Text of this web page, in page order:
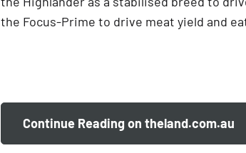
the Focus-Prime to drive meat yield and
Continue Reading on theland.com.au